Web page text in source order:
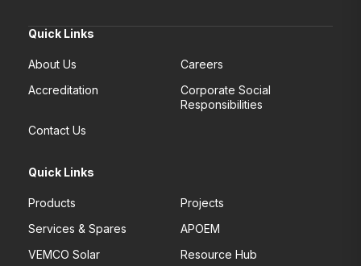
Quick Links
About Us
Careers
Accreditation
Corporate Social
Responsibilities
Contact Us
Quick Links
Products
Projects
Services & Spares
APOEM
VEMCO Solar
Resource Hub